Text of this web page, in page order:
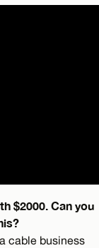
$2000. Can you
cable business